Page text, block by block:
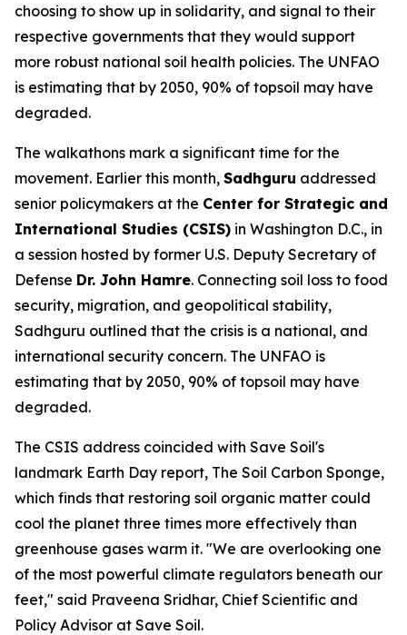
choosing to show up in solidarity, and signal to their
respective governments that they would support
more robust national soil health policies. The UNFAO
is estimating that by 2050, 90% of topsoil may have
degraded.
The walkathons mark a significant time for the
movement. Earlier this month, Sadhguru addressed
senior policymakers at the Center for Strategic and
International Studies (CSIS) in Washington D.C., in
a session hosted by former U.S. Deputy Secretary of
Defense Dr. John Hamre. Connecting soil loss to food
security, migration, and geopolitical stability,
Sadhguru outlined that the crisis is a national, and
international security concern. The UNFAO is
estimating that by 2050, 90% of topsoil may have
degraded.
The CSIS address coincided with Save Soil's
landmark Earth Day report, The Soil Carbon Sponge,
which finds that restoring soil organic matter could
cool the planet three times more effectively than
greenhouse gases warm it. "We are overlooking one
of the most powerful climate regulators beneath our
feet," said Praveena Sridhar, Chief Scientific and
Policy Advisor at Save Soil.